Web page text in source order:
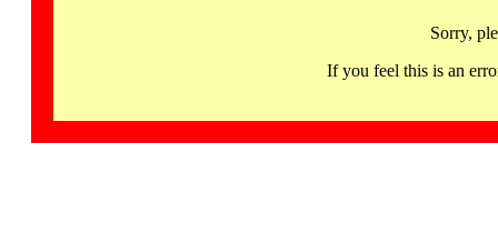
Sorry,
If you feel this is an